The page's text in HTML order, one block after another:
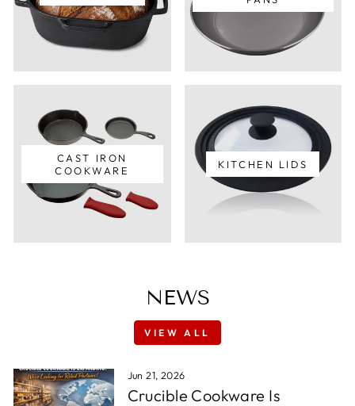
CAST IRON
COOKWARE
KITCHEN LIDS
NEWS
VIEW ALL
Jun 21, 2026
Crucible Cookware Is